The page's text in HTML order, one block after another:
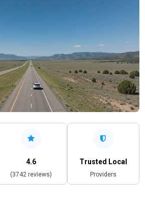
4.6
(3742 reviews)
Trusted Local
Providers